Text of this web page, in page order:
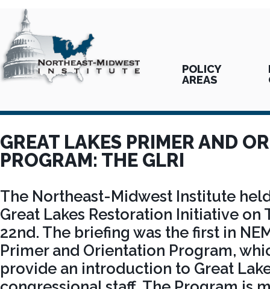
POLICY
AREAS
GREAT LAKES PRIMER AND
PROGRAM: THE GLRI
The Northeast-Midwest Institute
Great Lakes Restoration Initiative on
22nd. The briefing was the first in
Primer and Orientation Program,
provide an introduction to Great